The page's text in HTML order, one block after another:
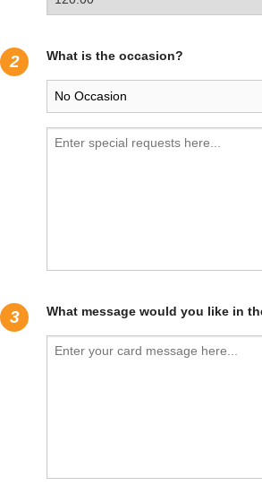
2 What is the occasion?
3 What message would you like in